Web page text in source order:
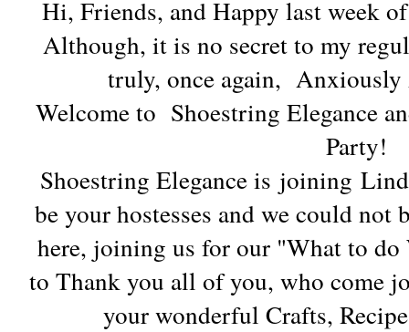
Hi, Friends, and Happy last week
Although, it is no secret to my
truly, once again,
Welcome to Shoestring Elegance
Party!
Shoestring Elegance is joining
be your hostesses and we could not
here, joining us for our "What to do
to Thank you all of you, who come
your wonderful Crafts,